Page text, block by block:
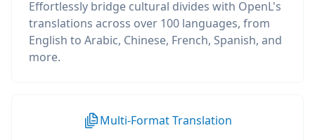
Effortlessly bridge cultural divides with OpenL's
translations across over 100 languages, from
English to Arabic, Chinese, French, Spanish, and
more.
Multi-Format Translation